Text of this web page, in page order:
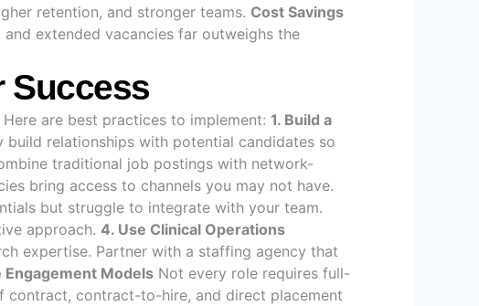
retention, and stronger teams. Cost Savings
extended vacancies far outweighs the
Success
are best practices to implement: 1. Build a
relationships with potential candidates so
traditional job postings with network-
bring access to channels you may not have.
but struggle to integrate with your team.
approach. 4. Use Clinical Operations
expertise. Partner with a staffing agency that
Engagement Models Not every role requires full-
contract, contract-to-hire, and direct placement